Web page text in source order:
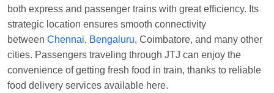
Sudarshan NaiduOrdered food inSBCat
Raichur
Sudarshan NaiduOrdered food inSBCat
Raichur
Soha Ordered food in GOA SMPRK KRANTI
both express and passenger trains with great efficiency. Its
strategic location ensures smooth connectivity
between Chennai, Bengaluru, Coimbatore, and many other
cities. Passengers traveling through JTJ can enjoy the
convenience of getting fresh food in train, thanks to reliable
food delivery services available here.